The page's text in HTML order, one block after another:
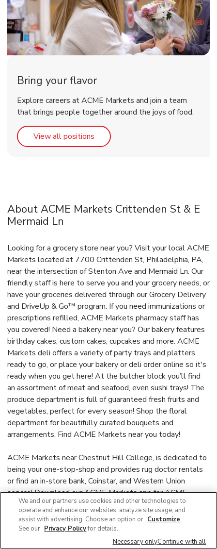
Bring your flavor
Explore careers at ACME Markets and join a team
that brings people together around the joys of food.
View all positions Link Opens in New Tab
About ACME Markets Crittenden St & E
Mermaid Ln
Looking for a grocery store near you? Visit your local ACME
Markets located at 7700 Crittenden St, Philadelphia, PA,
near the intersection of Stenton Ave and Mermaid Ln. Our
friendly staff is here to serve you and your grocery needs, or
have your groceries delivered through our Grocery Delivery
and DriveUp & Go™ program. If you need immunizations or
prescriptions refilled, ACME Markets pharmacy staff has
you covered! Need a bakery near you? Our bakery features
birthday cakes, custom cakes, cupcakes and more. ACME
Markets deli offers a variety of party trays and platters
ready to go, or place your bakery or deli order online so it's
ready when you get here! At the butcher block you’ll find
an assortment of meat and seafood, even sushi trays! The
produce department is full of guaranteed fresh fruits and
vegetables, perfect for every season! Shop the floral
department for beautifully curated bouquets and
arrangements. Find ACME Markets near you today!
ACME Markets near Chestnut Hill College, is dedicated to
being your one-stop-shop and provides rug doctor rentals
or find an in-store bank, Coinstar, and Western Union
service! Download our ACME Markets app for ACME
Markets for U™ to find personalized offers and discounts
or check out our Weekly Ad for store savings and earn Gas
Points with purchases. For more information, visit or call
(215) 248-6490. Stop by and see why our service,
We and our partners use cookies and other technologies to
operate and enhance our websites, analyze site usage, and
assist with advertising. Choose an option or Customize.
See our Privacy Policyfor details.
Necessary onlyContinue with all